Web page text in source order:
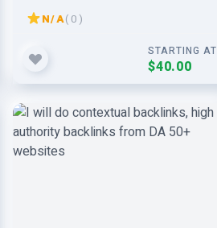
N/A( 0 )
STARTING AT
$40.00